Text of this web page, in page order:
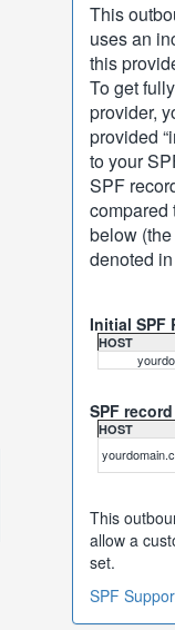
This
uses an
this
To get
provider,
provided
to your
SPF
compared
below
denoted
Initial SPF
HOST
SPF
HOST
This
allow a
set.
SPF